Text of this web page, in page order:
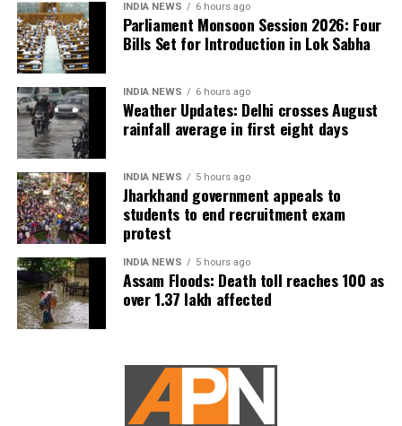
INDIA NEWS 6 hours ago
Parliament Monsoon Session 2026: Four
Bills Set for Introduction in Lok Sabha
INDIA NEWS 6 hours ago
Weather Updates: Delhi crosses August
rainfall average in first eight days
INDIA NEWS 5 hours ago
Jharkhand government appeals to
students to end recruitment exam
protest
INDIA NEWS 5 hours ago
Assam Floods: Death toll reaches 100 as
over 1.37 lakh affected